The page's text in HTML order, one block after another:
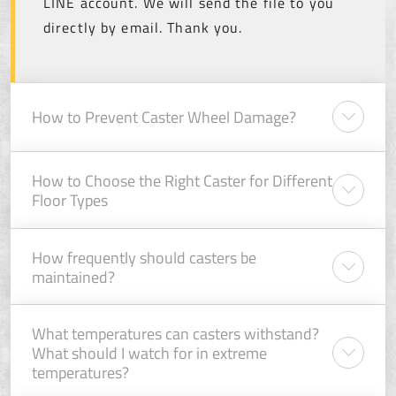
directly by email. Thank you.
How to Prevent Caster Wheel Damage?
How to Choose the Right Caster for Different
Floor Types
How frequently should casters be
maintained?
What temperatures can casters withstand?
What should I watch for in extreme
temperatures?